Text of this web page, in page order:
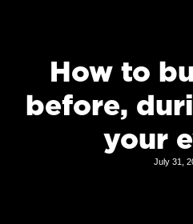
How to
before,
your
July 31,